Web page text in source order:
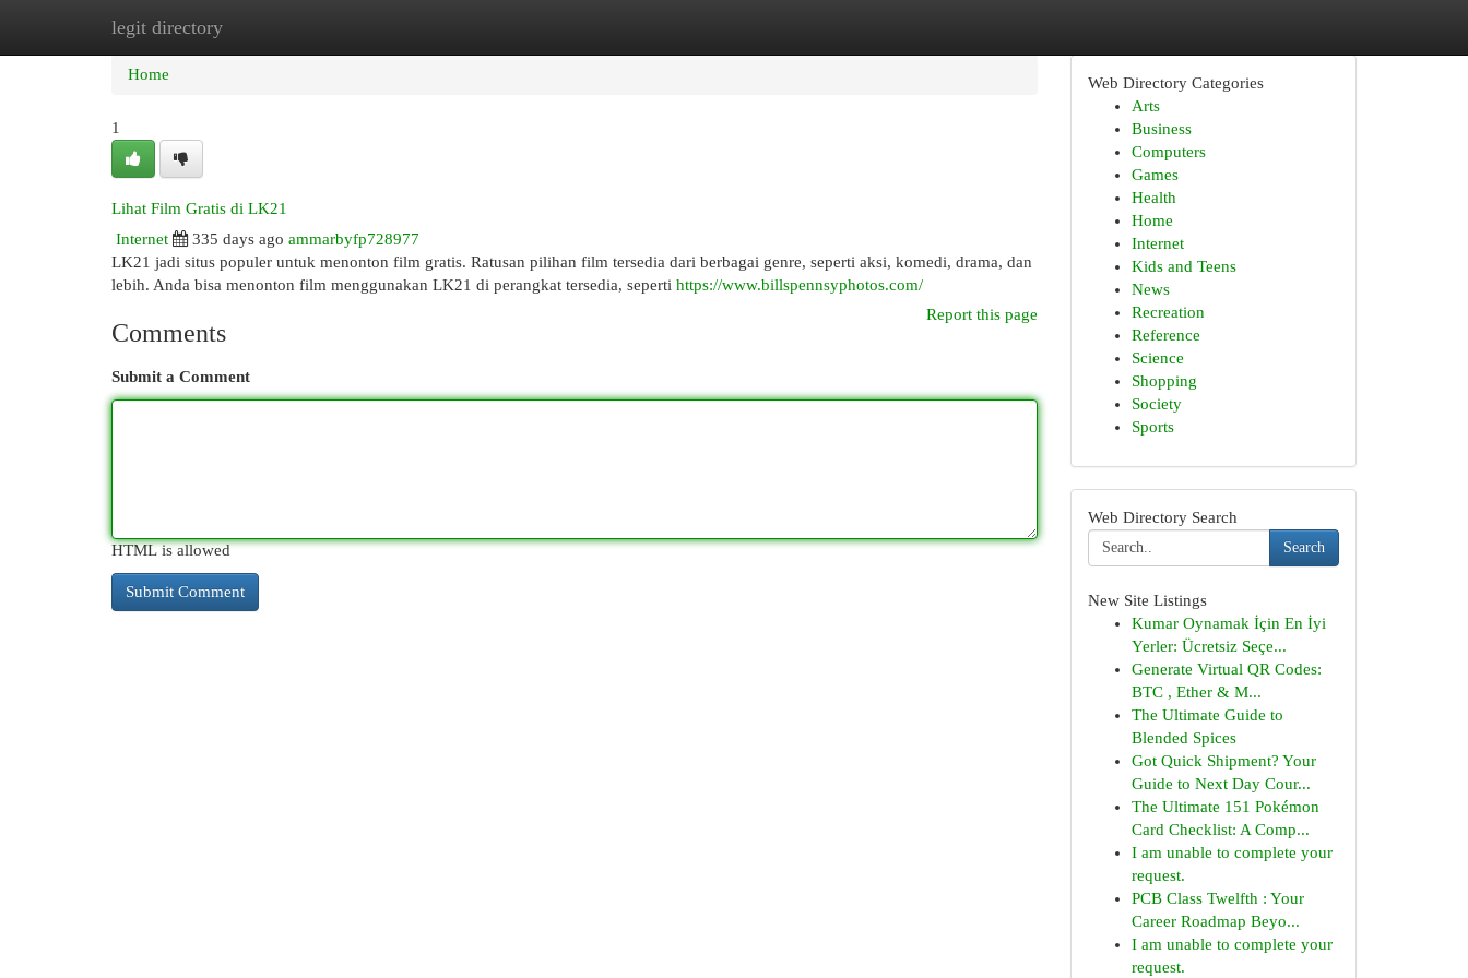
legit directory
Home New Site Listings
Home
1
Lihat Film Gratis di LK21
Internet
335 days ago ammarbyfp728977
LK21 jadi situs populer untuk menonton film gratis. Ratusan pilihan film tersedia dari berbagai genre, seperti aksi, komedi, drama, dan
lebih. Anda bisa menonton film menggunakan LK21 di perangkat tersedia, seperti https://www.billspennsyphotos.com/
Report this page
Comments
Submit a Comment
HTML is allowed
Web Directory Categories
Arts
Business
Computers
Games
Health
Home
Internet
Kids and Teens
News
Recreation
Reference
Science
Shopping
Society
Sports
Web Directory Search
Search
New Site Listings
Kumar Oynamak İçin En İyi
Yerler: Ücretsiz Seçe...
Generate Virtual QR Codes:
BTC , Ether & M...
The Ultimate Guide to
Blended Spices
Got Quick Shipment? Your
Guide to Next Day Cour...
The Ultimate 151 Pokémon
Card Checklist: A Comp...
I am unable to complete your
request.
PCB Class Twelfth : Your
Career Roadmap Beyo...
I am unable to complete your
request.